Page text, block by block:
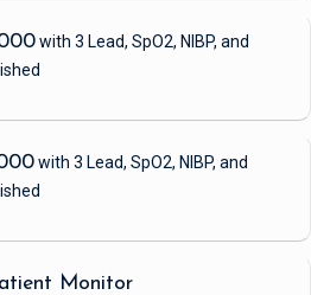
with 3 Lead, SpO2, NIBP, and
with 3 Lead, SpO2, NIBP, and
Monitor